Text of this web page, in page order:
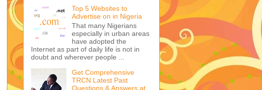
Top 5 Websites to
Advertise on in Nigeria
That many Nigerians
especially in urban areas
have adopted the
Internet as part of daily life is not in
doubt and wherever people ...
Get Comprehensive
TRCN Latest Past
Questions & Answers at